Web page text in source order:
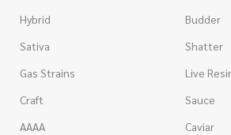
Hybrid
Sativa
Gas Strains
Craft
AAAA
Budder
Shatter
Live
Sauce
Caviar